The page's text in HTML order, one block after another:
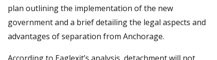
plan outlining the implementation of the new
government and a brief detailing the legal aspects and
advantages of separation from Anchorage.